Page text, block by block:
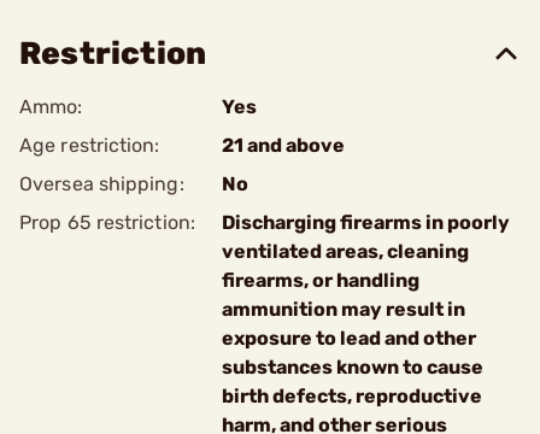
Restriction
Ammo:
Yes
Age restriction:
21 and above
Oversea shipping:
No
Prop 65 restriction:
Discharging firearms in poorly
ventilated areas, cleaning
firearms, or handling
ammunition may result in
exposure to lead and other
substances known to cause
birth defects, reproductive
harm, and other serious